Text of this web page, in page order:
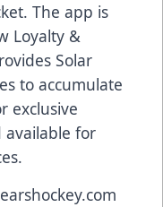
The app is
Loyalty &
Solar
to accumulate
exclusive
available for
.